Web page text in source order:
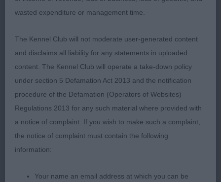
One to keep an eye on. BP 2. Robert’s Dreamtale
Cinnamon Kiss. A red tri not as mature as 1. Strong
masculine head, good ear set, another with an
excellent reach of neck and level top line. Balanced
angulation and good proportions. Good feet.
Needs to fill out in body but at 10 mths, time is on
his side. Moved well. 3. Mackenzie, Taggart &
Pugh’s Northbay Xsells Can’t B’leaf my I’s (TAF)
JD (7-1) 1. Kedziora’s Morpheus Kascaro. A
promising, typey youngster. Good overall
front (white collar can be deceiving). Masculine
wasted expenditure or management time.
The Kennel Club will not moderate user-generated content
and disclaims all liability for any statements in uploaded
content. The Kennel Club will operate a take-down policy
under section 5 Defamation Act 2013 and the notification
procedure of the Defamation (Operators of Websites)
Regulations 2013 for any such material where provided with
a notice of complaint. If you wish to make such a complaint,
the notice of complaint must contain the following
information:
Your name an email address at which you can be